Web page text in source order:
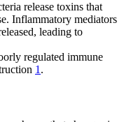
release toxins that
Inflammatory mediators
leading to
regulated immune
1 .